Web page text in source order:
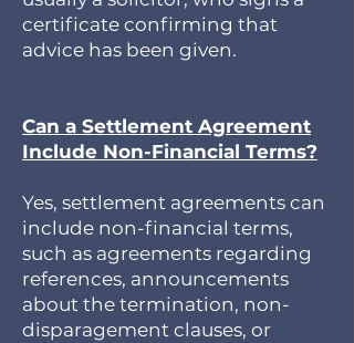
certificate confirming that
advice has been given.
Can a Settlement Agreement
Include Non-Financial Terms?
Yes, settlement agreements can
include non-financial terms,
such as agreements regarding
references, announcements
about the termination, non-
disparagement clauses, or